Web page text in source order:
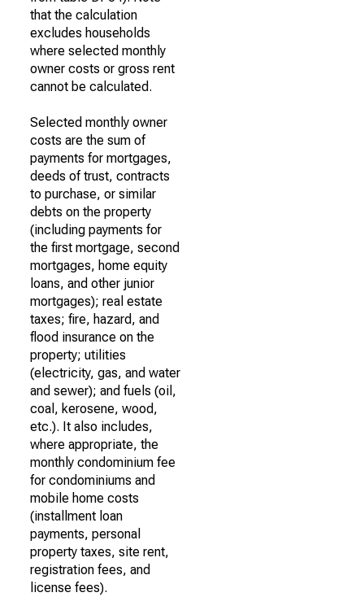
that the calculation
excludes households
where selected monthly
owner costs or gross rent
cannot be calculated.
Selected monthly owner
costs are the sum of
payments for mortgages,
deeds of trust, contracts
to purchase, or similar
debts on the property
(including payments for
the first mortgage, second
mortgages, home equity
loans, and other junior
mortgages); real estate
taxes; fire, hazard, and
flood insurance on the
property; utilities
(electricity, gas, and water
and sewer); and fuels (oil,
coal, kerosene, wood,
etc.). It also includes,
where appropriate, the
monthly condominium fee
for condominiums and
mobile home costs
(installment loan
payments, personal
property taxes, site rent,
registration fees, and
license fees).